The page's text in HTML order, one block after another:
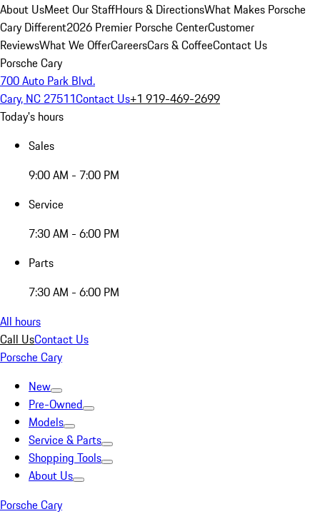
About UsMeet Our StaffHours & DirectionsWhat Makes Porsche
Cary Different2026 Premier Porsche CenterCustomer
ReviewsWhat We OfferCareersCars & CoffeeContact Us
Porsche Cary
700 Auto Park Blvd.
Cary, NC 27511Contact Us+1 919-469-2699
Today's hours
Sales
9:00 AM - 7:00 PM
Service
7:30 AM - 6:00 PM
Parts
7:30 AM - 6:00 PM
All hours
Call UsContact Us
Porsche Cary
New
Pre-Owned
Models
Service & Parts
Shopping Tools
About Us
Porsche Cary